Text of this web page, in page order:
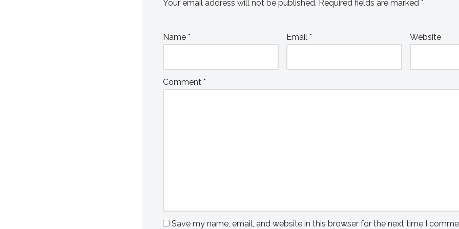
Your email address will not be published. Required fields are marked *
Name * Email * Website
Comment *
Save my name, email, and website in this browser for the next time I